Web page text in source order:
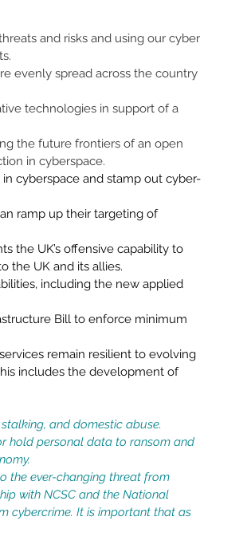
and risks and using our cyber
evenly spread across the country
technologies in support of a
the future frontiers of an open
in cyberspace.
cyberspace and stamp out cyber-
ramp up their targeting of
the UK’s offensive capability to
the UK and its allies.
including the new applied
Bill to enforce minimum
remain resilient to evolving
includes the development of
and domestic abuse.
hold personal data to ransom and
the ever-changing threat from
with NCSC and the National
cybercrime. It is important that as